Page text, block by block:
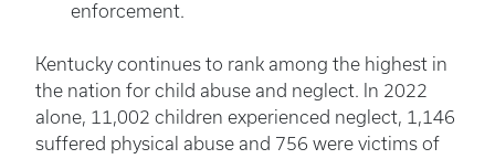
enforcement.
Kentucky continues to rank among the highest in
the nation for child abuse and neglect. In 2022
alone, 11,002 children experienced neglect, 1,146
suffered physical abuse and 756 were victims of